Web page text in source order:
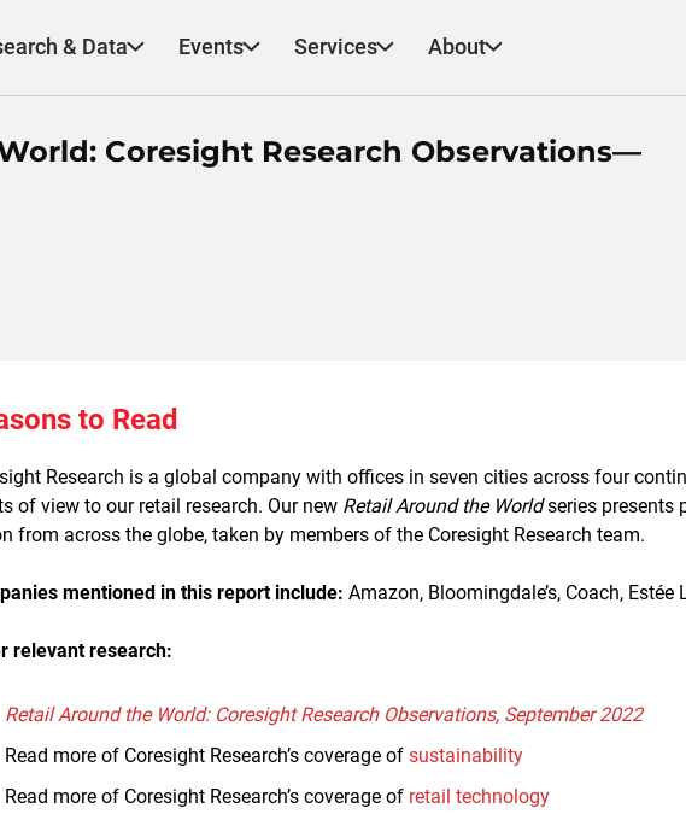
& Data Events Services About
Coresight Research Observations—
to Read
Research is a global company with offices in seven cities across four
of view to our retail research. Our new Retail Around the Worldseries presents
from across the globe, taken by members of the Coresight Research team.
mentioned in this report include: Amazon, Bloomingdale’s, Coach, Estée
relevant research:
Retail Around the World: Coresight Research Observations, September 2022
Read more of Coresight Research’s coverage of sustainability
Read more of Coresight Research’s coverage of retail technology